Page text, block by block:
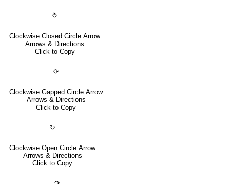
⥁
Clockwise Closed Circle Arrow
Arrows & Directions
Click to Copy
⟳
Clockwise Gapped Circle Arrow
Arrows & Directions
Click to Copy
↻
Clockwise Open Circle Arrow
Arrows & Directions
Click to Copy
↷